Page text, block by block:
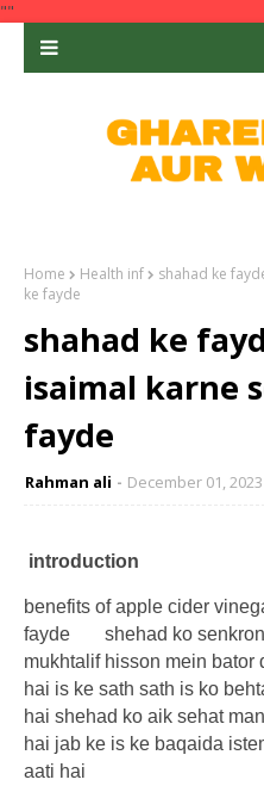
""
Home Health inf
shahad ke
ke fayde
shahad ke
isaimal karne
fayde
Rahman ali December 01, 2023
introduction
benefits of apple cider
fayde
shehad ko
mukhtalif hisson mein bator
hai is ke sath sath is ko
hai shehad ko aik sehat
hai jab ke is ke baqaida
aati hai